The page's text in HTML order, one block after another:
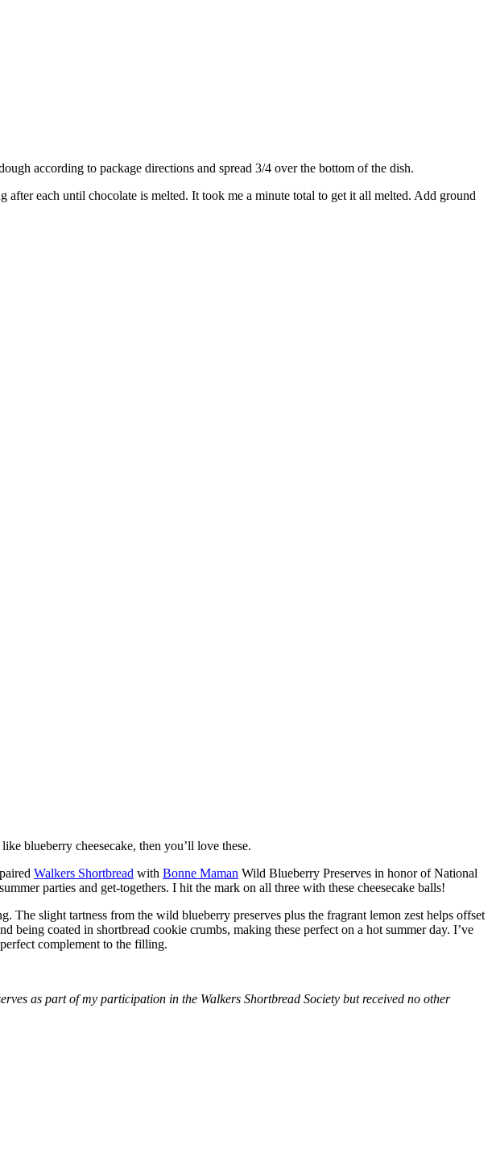
according to package directions and spread 3/4 over the bottom of the dish.
each until chocolate is melted. It took me a minute total to get it all melted. Add ground
blueberry cheesecake, then you’ll love these.
Walkers Shortbread with Bonne Maman Wild Blueberry Preserves in honor of National
parties and get-togethers. I hit the mark on all three with these cheesecake balls!
The slight tartness from the wild blueberry preserves plus the fragrant lemon zest helps offset
being coated in shortbread cookie crumbs, making these perfect on a hot summer day. I’ve
complement to the filling.
as part of my participation in the Walkers Shortbread Society but received no other